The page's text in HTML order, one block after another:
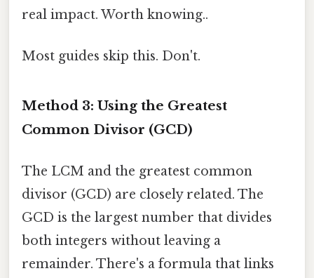
real impact. Worth knowing..
Most guides skip this. Don't.
Method 3: Using the Greatest
Common Divisor (GCD)
The LCM and the greatest common
divisor (GCD) are closely related. The
GCD is the largest number that divides
both integers without leaving a
remainder. There's a formula that links